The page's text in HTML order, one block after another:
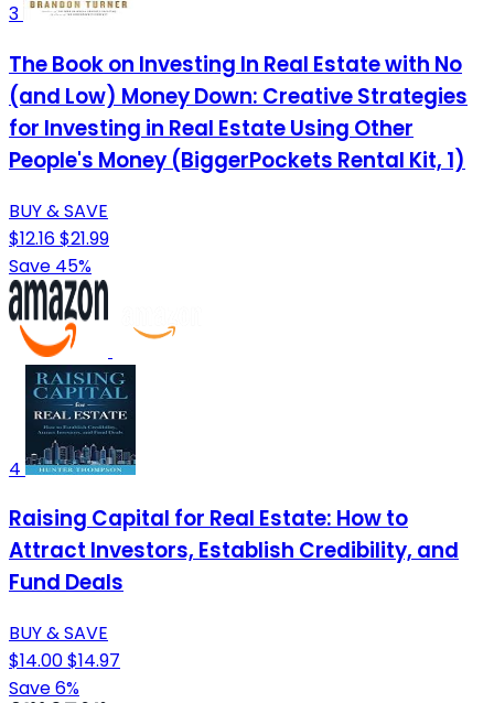
3
The Book on Investing In Real Estate with No
(and Low) Money Down: Creative Strategies
for Investing in Real Estate Using Other
People's Money (BiggerPockets Rental Kit, 1)
BUY & SAVE
$12.16$21.99
Save 45%
4
Raising Capital for Real Estate: How to
Attract Investors, Establish Credibility, and
Fund Deals
BUY & SAVE
$14.00$14.97
Save 6%